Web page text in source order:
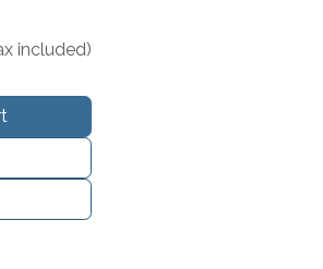
included)